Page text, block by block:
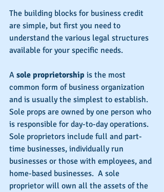
The building blocks for business credit
are simple, but first you need to
understand the various legal structures
available for your specific needs.
A sole proprietorship is the most
common form of business organization
and is usually the simplest to establish.
Sole props are owned by one person who
is responsible for day-to-day operations.
Sole proprietors include full and part-
time businesses, individually run
businesses or those with employees, and
home-based businesses.  A sole
proprietor will own all the assets of the